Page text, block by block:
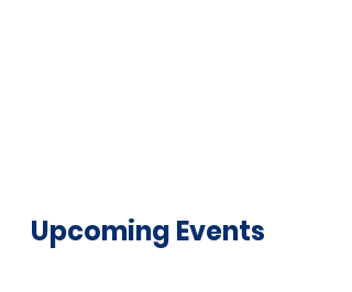
Upcoming Events